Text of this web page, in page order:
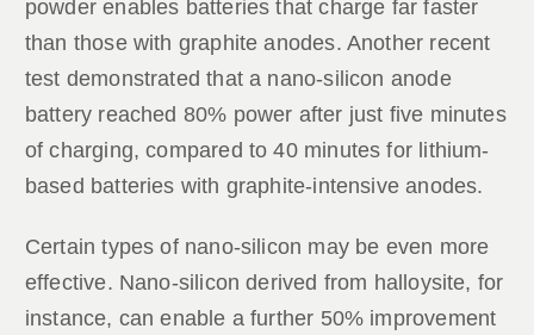
powder enables batteries that charge far faster
than those with graphite anodes. Another recent
test demonstrated that a nano-silicon anode
battery reached 80% power after just five minutes
of charging, compared to 40 minutes for lithium-
based batteries with graphite-intensive anodes.
Certain types of nano-silicon may be even more
effective. Nano-silicon derived from halloysite, for
instance, can enable a further 50% improvement